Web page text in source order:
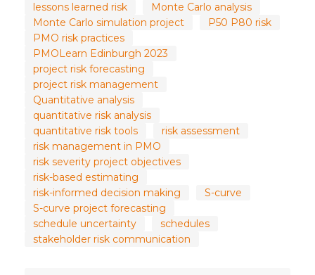
lessons learned risk
Monte Carlo analysis
Monte Carlo simulation project
P50 P80 risk
PMO risk practices
PMOLearn Edinburgh 2023
project risk forecasting
project risk management
Quantitative analysis
quantitative risk analysis
quantitative risk tools
risk assessment
risk management in PMO
risk severity project objectives
risk-based estimating
risk-informed decision making
S-curve
S-curve project forecasting
schedule uncertainty
schedules
stakeholder risk communication